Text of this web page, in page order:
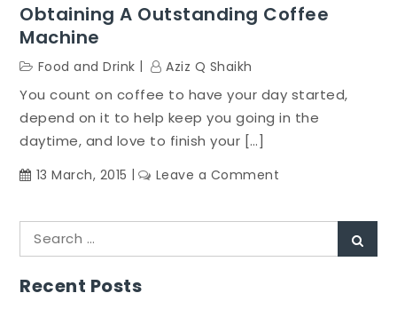
Obtaining A Outstanding Coffee
Machine
Food and Drink Aziz Q Shaikh
You count on coffee to have your day started,
depend on it to help keep you going in the
daytime, and love to finish your […]
13 March, 2015 Leave a Comment
Outstanding
Coffee
Search
for:
Recent Posts